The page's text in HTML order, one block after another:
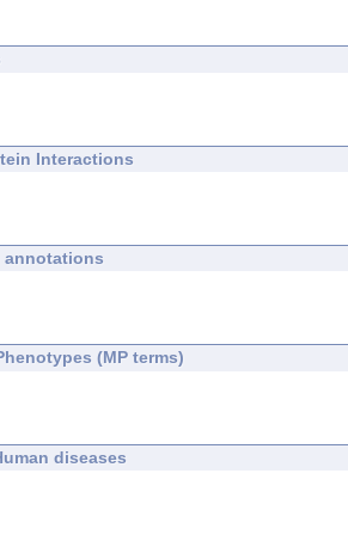
Interactions
annotations
(MP terms)
diseases